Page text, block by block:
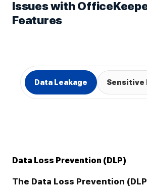
Issues with
Features
Data Leakage Sensitive
Data Loss Prevention (DLP)
The Data Loss Prevention